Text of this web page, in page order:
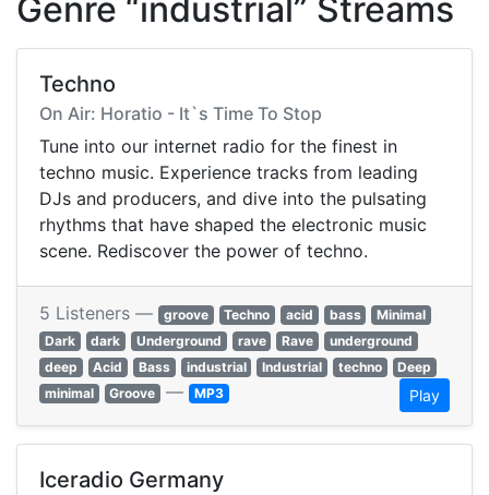
Genre “industrial” Streams
Techno
On Air: Horatio - It`s Time To Stop
Tune into our internet radio for the finest in
techno music. Experience tracks from leading
DJs and producers, and dive into the pulsating
rhythms that have shaped the electronic music
scene. Rediscover the power of techno.
5 Listeners — groove Techno acid bass
Minimal
Dark
dark Underground rave Rave
underground
deep
Acid Bass industrial Industrial techno
Deep
minimal
Groove — MP3 Play
Iceradio Germany